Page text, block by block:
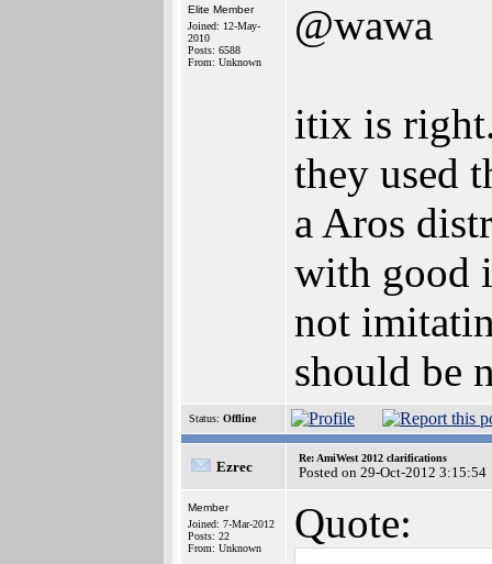
Elite Member
Joined: 12-May-
2010
Posts: 6588
From: Unknown
@wawa
itix is
they used
a Aros
with good
not
should be
Status: Offline
Ezrec
Re: AmiWest 2012 clarifications
Posted on 29-Oct-2012 3:15:54
Member
Joined: 7-Mar-2012
Posts: 22
From: Unknown
Quote: